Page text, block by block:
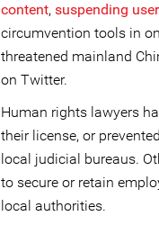
content, suspending
circumvention tools in
threatened mainland
on Twitter.
Human rights lawyers
their license, or
local judicial bureaus.
to secure or retain
local authorities.